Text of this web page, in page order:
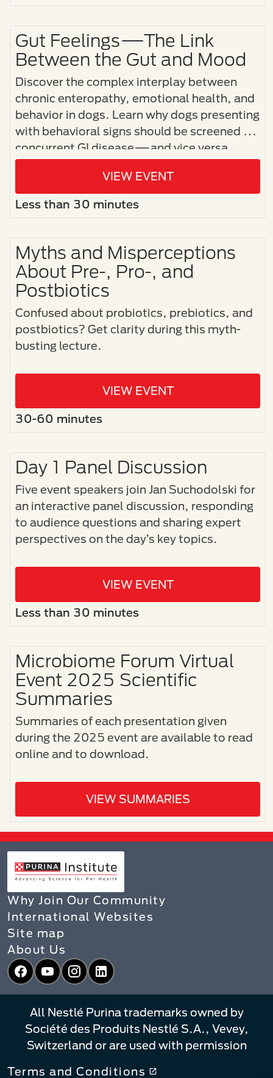
Gut Feelings—The Link
Between the Gut and Mood
Discover the complex interplay between
chronic enteropathy, emotional health, and
behavior in dogs. Learn why dogs presenting
with behavioral signs should be screened for
concurrent GI disease—and vice versa.
VIEW EVENT
Less than 30 minutes
Myths and Misperceptions
About Pre-, Pro-, and
Postbiotics
Confused about probiotics, prebiotics, and
postbiotics? Get clarity during this myth-
busting lecture.
VIEW EVENT
30-60 minutes
Day 1 Panel Discussion
Five event speakers join Jan Suchodolski for
an interactive panel discussion, responding
to audience questions and sharing expert
perspectives on the day’s key topics.
VIEW EVENT
Less than 30 minutes
Microbiome Forum Virtual
Event 2025 Scientific
Summaries
Summaries of each presentation given
during the 2025 event are available to read
online and to download.
VIEW SUMMARIES
Why Join Our Community
International Websites
Site map
About Us
Facebook
YouTubeInstagram
LinkedIn
All Nestlé Purina trademarks owned by
Société des Produits Nestlé S.A., Vevey,
Switzerland or are used with permission
Terms and Conditions